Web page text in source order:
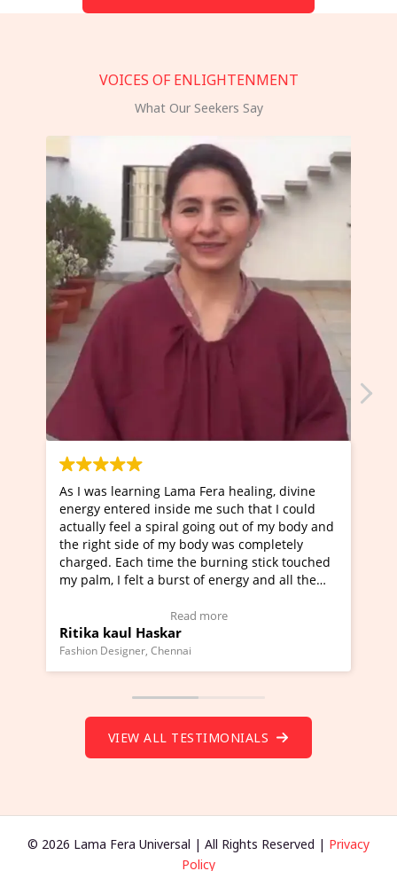
VOICES OF ENLIGHTENMENT
What Our Seekers Say
Lama Fera healing, divine
inside me such that I could
a spiral going out of my body and
of my body was completely
time the burning stick touched
felt a burst of energy and all the
Haskar
Chennai
I've just learned
Maa Devyani Nanda
moving experience. I
a new glimpse to
healer and a teacher
much moved right
VIEW ALL TESTIMONIALS
© 2026 Lama Fera Universal | All Rights Reserved | Privacy
Policy